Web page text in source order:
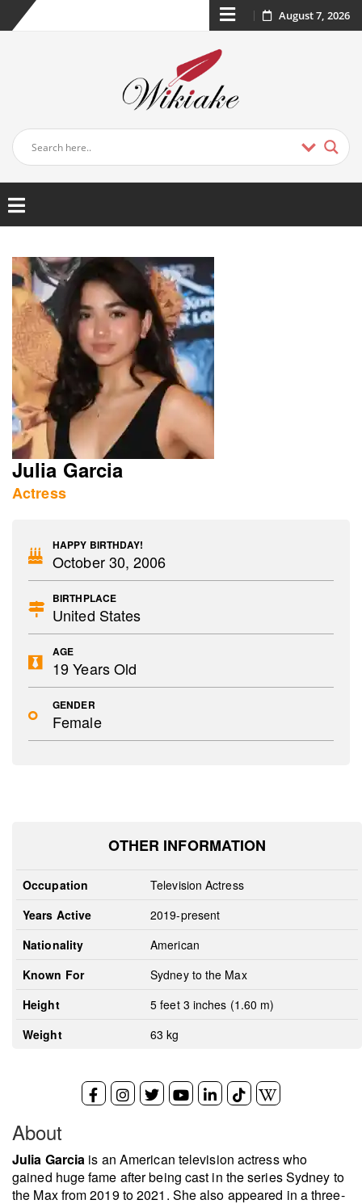
August 7, 2026
Julia Garcia
Actress
HAPPY BIRTHDAY!
October 30, 2006
BIRTHPLACE
United States
AGE
19 Years Old
GENDER
Female
OTHER INFORMATION
Occupation
Television Actress
Years Active
2019-present
Nationality
American
Known For
Sydney to the Max
Height
5 feet 3 inches (1.60 m)
Weight
63 kg
About
Julia Garcia is an American television actress who
gained huge fame after being cast in the series Sydney to
the Max from 2019 to 2021. She also appeared in a three-